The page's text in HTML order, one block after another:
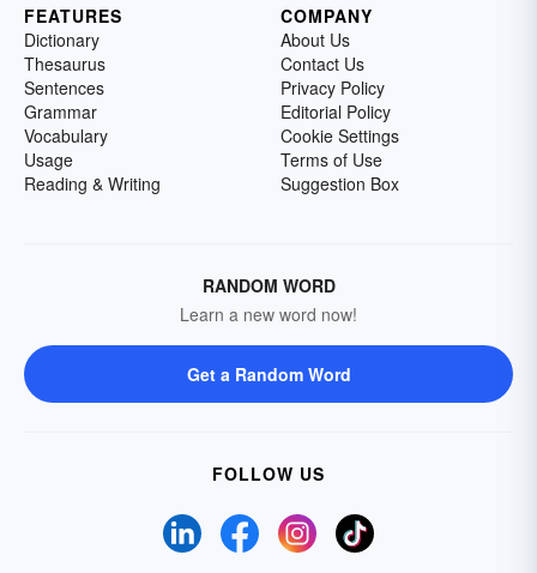
FEATURES
Dictionary
Thesaurus
Sentences
Grammar
Vocabulary
Usage
Reading & Writing
COMPANY
About Us
Contact Us
Privacy Policy
Editorial Policy
Cookie Settings
Terms of Use
Suggestion Box
RANDOM WORD
Learn a new word now!
Get a Random Word
FOLLOW US